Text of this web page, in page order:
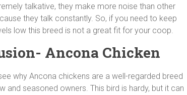
talkative, they make more noise than other
they talk constantly. So, if you need to keep
low this breed is not a great fit for your coop.
Ancona Chicken
why Ancona chickens are a well-regarded breed
and seasoned owners. This bird is hardy, but it can